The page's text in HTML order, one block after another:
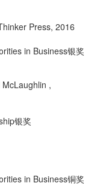
Press, 2016
in Business银奖
McLaughlin ,
银奖
in Business铜奖